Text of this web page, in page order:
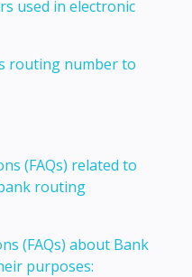
used in electronic
routing number to
(FAQs) related to
routing
(FAQs) about Bank
purposes: